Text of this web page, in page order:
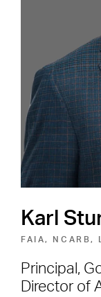
Karl
FAIA, NCARB,
Principal,
Director of
Shape the
SEE OPEN
Footer Navigation
Firm